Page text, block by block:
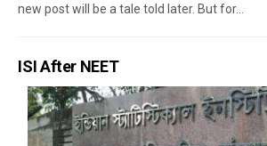
new post will be a tale told later. But for...
ISI After NEET